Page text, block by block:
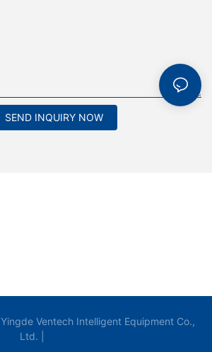
SEND INQUIRY NOW
Ventech Intelligent Equipment Co.,
Ltd. |